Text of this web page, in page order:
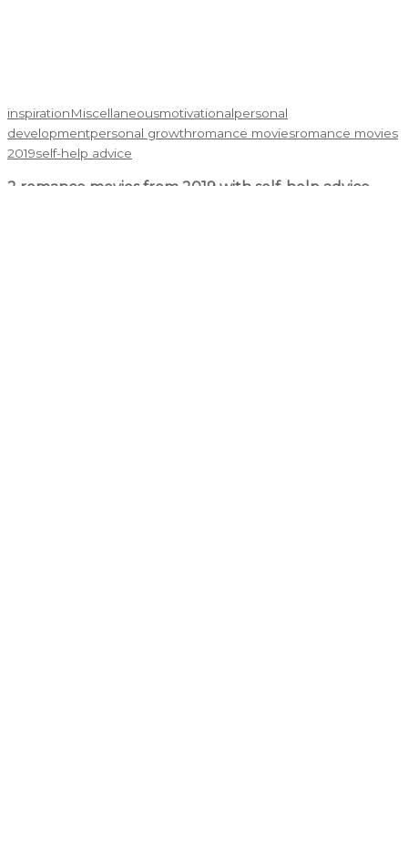
inspirationMiscellaneousmotivationalpersonal
developmentpersonal growthromance moviesromance movies
2019self-help advice
2 romance movies from 2019 with self-help advice